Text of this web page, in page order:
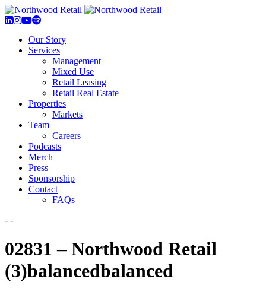
Our Story
Services
Management
Mixed Use
Retail Leasing
Retail Real Estate
Properties
Markets
Team
Careers
Podcasts
Merch
Press
Sponsorship
Contact
FAQs
- -
02831 – Northwood Retail
(3)balancedbalanced